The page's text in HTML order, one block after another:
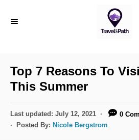
Top 7 Reasons To
This Summer
P
o
Last updated: July 12, 2021
0
Posted By: Nicole Bergstrom